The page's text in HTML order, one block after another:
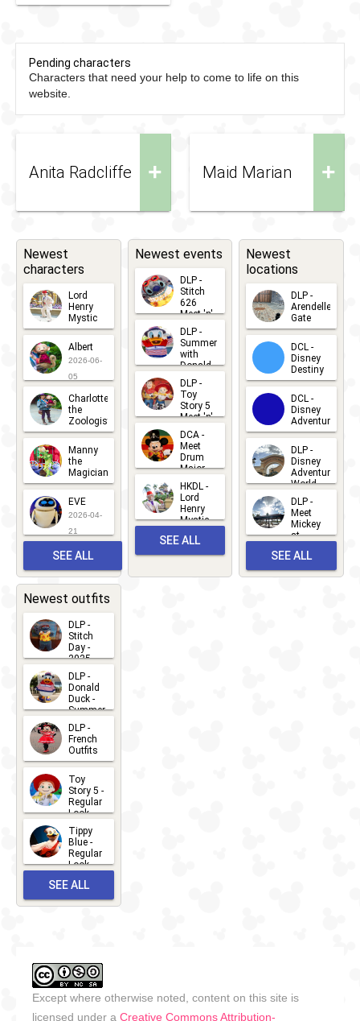
Pending characters
Characters that need your help to come to life on this
website.
+
Anita Radcliffe +
Maid Marian
Newest
characters
Lord
Henry
Mystic
2026-06-
05
Albert
2026-06-
05
Charlotte
the
Zoologist
2026-06-
05
Manny
the
Magician
2026-05-
22
EVE
2026-04-
21
SEE ALL
CHARACTERS
Newest events
DLP -
Stitch
626
Meet 'n'
Greets
2026-07-
15
DLP -
Summer
with
Donald
Duck
Meet 'n'
Greet
2026-07-
DLP -
Toy
Story 5
Meet 'n'
Greet
2026-06-
27
DCA -
Meet
Drum
Major
Mickey
2026-06-
22
HKDL -
Lord
Henry
Mystic
Albert
Meet 'n'
2026-05-
SEE ALL
Newest
locations
DLP -
Arendelle
Gate
2026-04-
30
DCL -
Disney
Destiny
2026-03-
25
DCL -
Disney
Adventure
2026-03-
25
DLP -
Disney
Adventure
World
2026-03-
22
DLP -
Meet
Mickey
at
Bay
2026-03-
SEE ALL
Newest outfits
DLP -
Stitch
Day -
2025
2026-07-
15
DLP -
Donald
Duck -
Summer
- 2026
2026-07-
14
DLP -
French
Outfits
2026-07-
13
Toy
Story 5 -
Regular
Look -
2026
2026-06-
27
Tippy
Blue -
Regular
Look -
2026-05-
27
SEE ALL
Except where otherwise noted, content on this site is
licensed under a Creative Commons Attribution-